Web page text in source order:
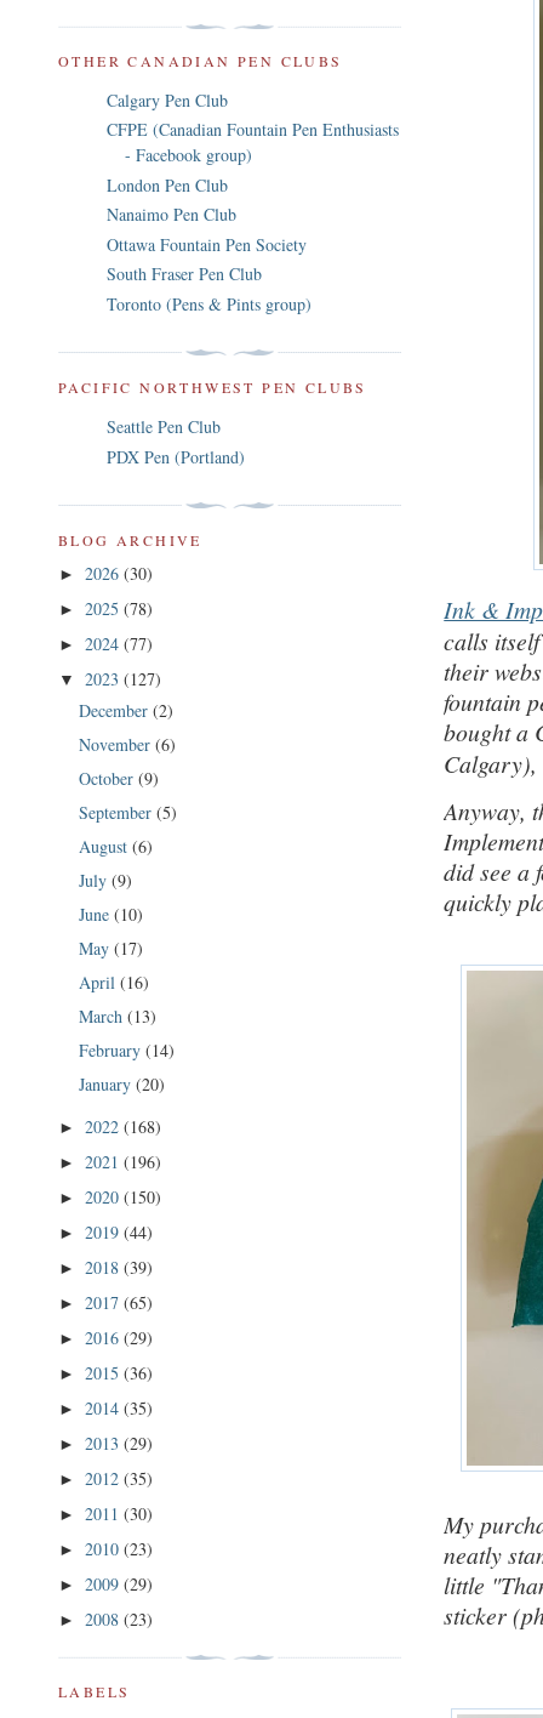
Ink &
calls
their
fountain
bought a
Calgary),
Anyway,
did see a
quickly
My
neatly
little
sticker
OTHER CANADIAN PEN CLUBS
Calgary Pen Club
CFPE (Canadian Fountain Pen Enthusiasts
- Facebook group)
London Pen Club
Nanaimo Pen Club
Ottawa Fountain Pen Society
South Fraser Pen Club
Toronto (Pens & Pints group)
PACIFIC NORTHWEST PEN CLUBS
Seattle Pen Club
PDX Pen (Portland)
BLOG ARCHIVE
► 2026 (30)
► 2025 (78)
► 2024 (77)
▼ 2023 (127)
December (2)
November (6)
October (9)
September (5)
August (6)
July (9)
June (10)
May (17)
April (16)
March (13)
February (14)
January (20)
► 2022 (168)
► 2021 (196)
► 2020 (150)
► 2019 (44)
► 2018 (39)
► 2017 (65)
► 2016 (29)
► 2015 (36)
► 2014 (35)
► 2013 (29)
► 2012 (35)
► 2011 (30)
► 2010 (23)
► 2009 (29)
► 2008 (23)
LABELS